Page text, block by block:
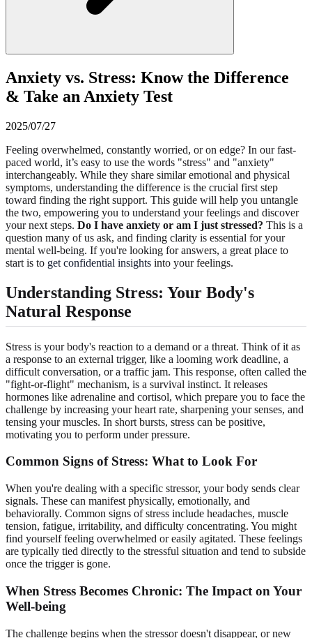
Anxiety vs. Stress: Know the Difference
& Take an Anxiety Test
2025/07/27
Feeling overwhelmed, constantly worried, or on edge? In our fast-
paced world, it’s easy to use the words "stress" and "anxiety"
interchangeably. While they share similar emotional and physical
symptoms, understanding the difference is the crucial first step
toward finding the right support. This guide will help you untangle
the two, empowering you to understand your feelings and discover
your next steps. Do I have anxiety or am I just stressed? This is a
question many of us ask, and finding clarity is essential for your
mental well-being. If you're looking for answers, a great place to
start is to get confidential insights into your feelings.
Understanding Stress: Your Body's
Natural Response
Stress is your body's reaction to a demand or a threat. Think of it as
a response to an external trigger, like a looming work deadline, a
difficult conversation, or a traffic jam. This response, often called the
"fight-or-flight" mechanism, is a survival instinct. It releases
hormones like adrenaline and cortisol, which prepare you to face the
challenge by increasing your heart rate, sharpening your senses, and
tensing your muscles. In short bursts, stress can be positive,
motivating you to perform under pressure.
Common Signs of Stress: What to Look For
When you're dealing with a specific stressor, your body sends clear
signals. These can manifest physically, emotionally, and
behaviorally. Common signs of stress include headaches, muscle
tension, fatigue, irritability, and difficulty concentrating. You might
find yourself feeling overwhelmed or easily agitated. These feelings
are typically tied directly to the stressful situation and tend to subside
once the trigger is gone.
When Stress Becomes Chronic: The Impact on Your
Well-being
The challenge begins when the stressor doesn't disappear, or new